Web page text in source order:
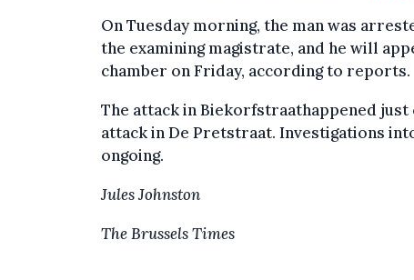
On Tuesday morning, the man was
the examining magistrate, and he will
chamber on Friday, according to reports.
The attack in Biekorfstraathappened
attack in De Pretstraat. Investigations
ongoing.
Jules Johnston
The Brussels Times